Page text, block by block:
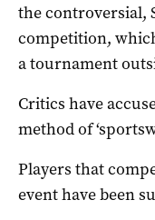
the controversial,
competition,
a tournament
Critics have
method of
Players that
event have been